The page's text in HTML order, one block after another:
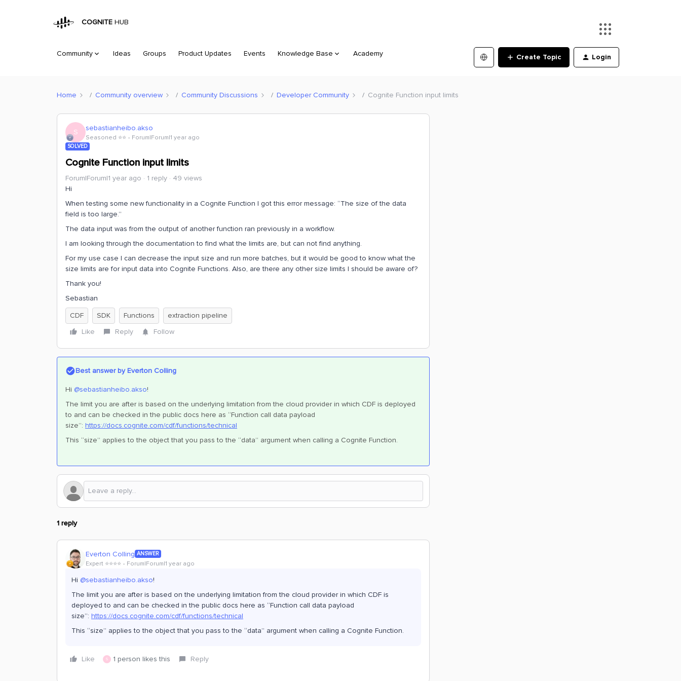
COGNITE HUB
Community Ideas Groups Product Updates Events Knowledge Base Academy Create Topic Login
Home Community overview Community Discussions Developer Community Cognite Function input limits
S sebastianheibo.akso
Seasoned ⭐️⭐️ Forum|Forum|1 year ago
SOLVED
Cognite Function input limits
Forum|Forum|1 year ago 1 reply
49 views
Hi
When testing some new functionality in a Cognite Function I got this error message: “The size of the data
field is too large.”
The data input was from the output of another function ran previously in a workflow.
I am looking through the documentation to find what the limits are, but can not find anything.
For my use case I can decrease the input size and run more batches, but it would be good to know what the
size limits are for input data into Cognite Functions. Also, are there any other size limits I should be aware of?
Thank you!
Sebastian
CDF
SDK Functions
extraction pipeline
Like
Reply Follow
Best answer byEverton Colling
Hi ​ @sebastianheibo.akso!
The limit you are after is based on the underlying limitation from the cloud provider in which CDF is deployed
to and can be checked in the public docs here as “Function call data payload
size”: https://docs.cognite.com/cdf/functions/technical
This “size” applies to the object that you pass to the “data” argument when calling a Cognite Function.
1 reply
Everton Colling ANSWER
Expert ⭐️⭐️⭐️⭐️ Forum|Forum|1 year ago
Hi ​ @sebastianheibo.akso!
The limit you are after is based on the underlying limitation from the cloud provider in which CDF is
deployed to and can be checked in the public docs here as “Function call data payload
size”: https://docs.cognite.com/cdf/functions/technical
This “size” applies to the object that you pass to the “data” argument when calling a Cognite Function.
Like S 1 person likes this Reply